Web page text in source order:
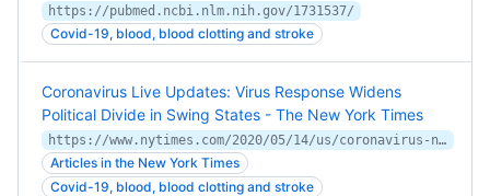
https://pubmed.ncbi.nlm.nih.gov/1731537/
Covid-19, blood, blood clotting and stroke
Coronavirus Live Updates: Virus Response Widens
Political Divide in Swing States - The New York Times
https://www.nytimes.com/2020/05/14/us/coronavirus-news-updates.html
Articles in the New York Times
Covid-19, blood, blood clotting and stroke